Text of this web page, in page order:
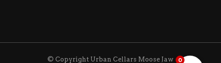
© Copyright Urban Cellars Moose Jaw 0